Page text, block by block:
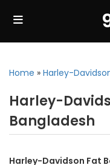
Home » Harley-
Harley-
Bangladesh
Harley-Davidson Fat